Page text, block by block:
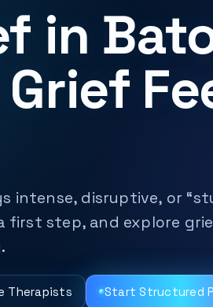
in
intense, disruptive, or
step, and explore
Therapists Start Structured